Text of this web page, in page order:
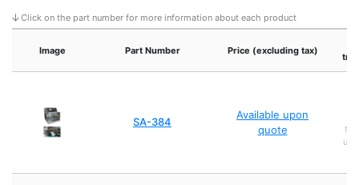
Click on the part number for more information about each product
Image Part Number Price (excluding tax)
SA-384
Available upon
quote